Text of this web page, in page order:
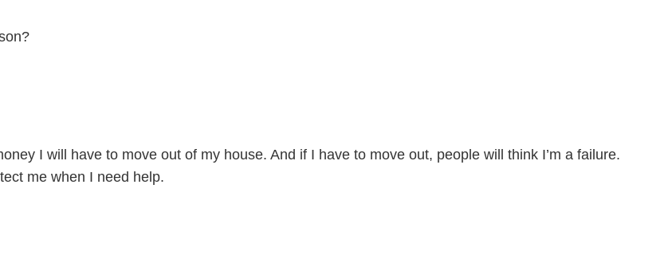
I will have to move out of my house. And if I have to move out, people will think I’m a failure.
me when I need help.